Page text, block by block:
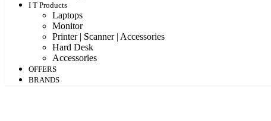
I T Products
Laptops
Monitor
Printer | Scanner | Accessories
Hard Desk
Accessories
OFFERS
BRANDS